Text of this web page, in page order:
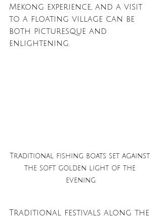
Mekong experience, and a visit
to a floating village can be
both picturesque and
enlightening.
Traditional fishing boats set against
the soft golden light of the
evening.
Traditional festivals along the